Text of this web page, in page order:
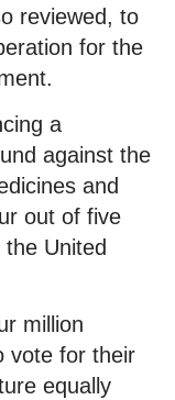
reviewed, to
for the
a
against the
and
out of five
United
million
vote for their
equally